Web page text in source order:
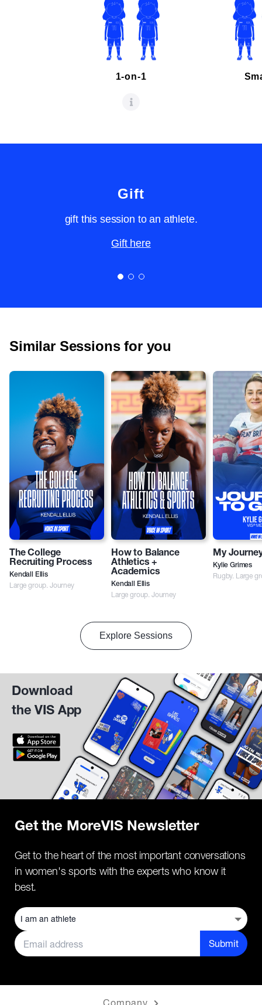
1-on-1
Gift
gift this session to an athlete.
Gift here
Similar Sessions for you
The College
Recruiting Process
Kendall Ellis
Large group. Journey
How to Balance
Athletics +
Academics
Kendall Ellis
Large group. Journey
My
Kylie Grimes
Rugby. Large
Explore Sessions
Download
the VIS App
Get the MoreVIS Newsletter
Get to the heart of the most important conversations
in women's sports with the experts who know it
best.
Submit
Company